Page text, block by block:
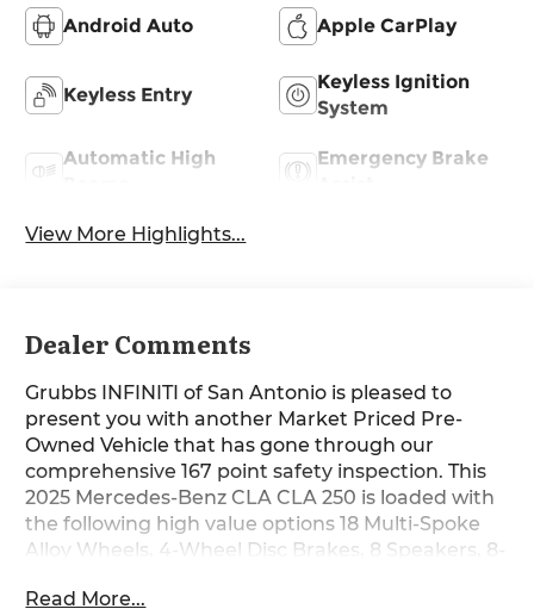
Android Auto Apple CarPlay
Keyless Entry
Keyless Ignition
System
Automatic High
Emergency Brake
View More Highlights...
Dealer Comments
Grubbs INFINITI of San Antonio is pleased to
present you with another Market Priced Pre-
Owned Vehicle that has gone through our
comprehensive 167 point safety inspection. This
2025 Mercedes-Benz CLA CLA 250 is loaded with
the following high value options 18 Multi-Spoke
Alloy Wheels, 4-Wheel Disc Brakes, 8 Speakers, 8-
Seats, ABS brakes, Air Conditioning, Alloy wheels,
Read More...